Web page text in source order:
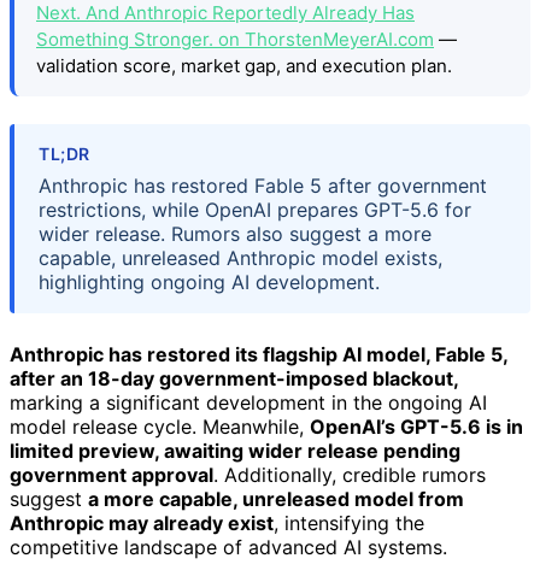
Next. And Anthropic Reportedly Already Has
Something Stronger. on ThorstenMeyerAI.com —
validation score, market gap, and execution plan.
TL;DR
Anthropic has restored Fable 5 after government
restrictions, while OpenAI prepares GPT-5.6 for
wider release. Rumors also suggest a more
capable, unreleased Anthropic model exists,
highlighting ongoing AI development.
Anthropic has restored its flagship AI model, Fable 5,
after an 18-day government-imposed blackout,
marking a significant development in the ongoing AI
model release cycle. Meanwhile, OpenAI’s GPT-5.6 is in
limited preview, awaiting wider release pending
government approval. Additionally, credible rumors
suggest a more capable, unreleased model from
Anthropic may already exist, intensifying the
competitive landscape of advanced AI systems.